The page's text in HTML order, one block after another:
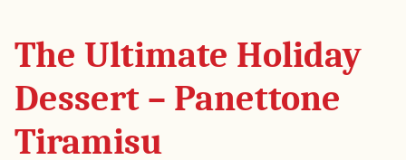
The Ultimate Holiday
Dessert – Panettone
Tiramisu